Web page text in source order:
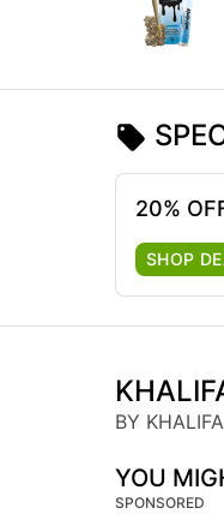
20%
SHOP
BY
YOU
SPONSORED